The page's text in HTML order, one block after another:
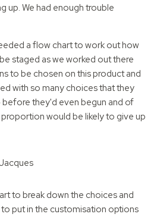
up. We had enough trouble
a flow chart to work out how
staged as we worked out there
to be chosen on this product and
with so many choices that they
they'd even begun and of
would be likely to give up
to break down the choices and
put in the customisation options